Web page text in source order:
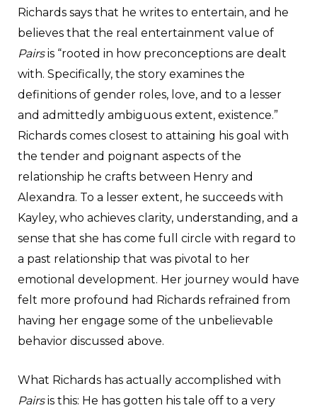
Richards says that he writes to entertain, and he
believes that the real entertainment value of
Pairsis “rooted in how preconceptions are dealt
with. Specifically, the story examines the
definitions of gender roles, love, and to a lesser
and admittedly ambiguous extent, existence.”
Richards comes closest to attaining his goal with
the tender and poignant aspects of the
relationship he crafts between Henry and
Alexandra. To a lesser extent, he succeeds with
Kayley, who achieves clarity, understanding, and a
sense that she has come full circle with regard to
a past relationship that was pivotal to her
emotional development. Her journey would have
felt more profound had Richards refrained from
having her engage some of the unbelievable
behavior discussed above.
What Richards has actually accomplished with
Pairsis this: He has gotten his tale off to a very